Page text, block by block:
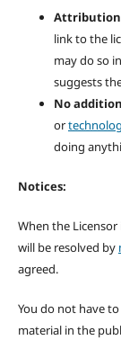
Attribution
link to the
may do so
suggests
No
or
doing
Notices:
When the
will be resolved by
agreed.
You do not have
material in the